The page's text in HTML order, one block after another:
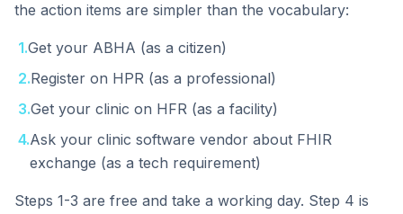
the action items are simpler than the vocabulary:
1.Get your ABHA (as a citizen)
2.Register on HPR (as a professional)
3.Get your clinic on HFR (as a facility)
4.Ask your clinic software vendor about FHIR
exchange (as a tech requirement)
Steps 1-3 are free and take a working day. Step 4 is